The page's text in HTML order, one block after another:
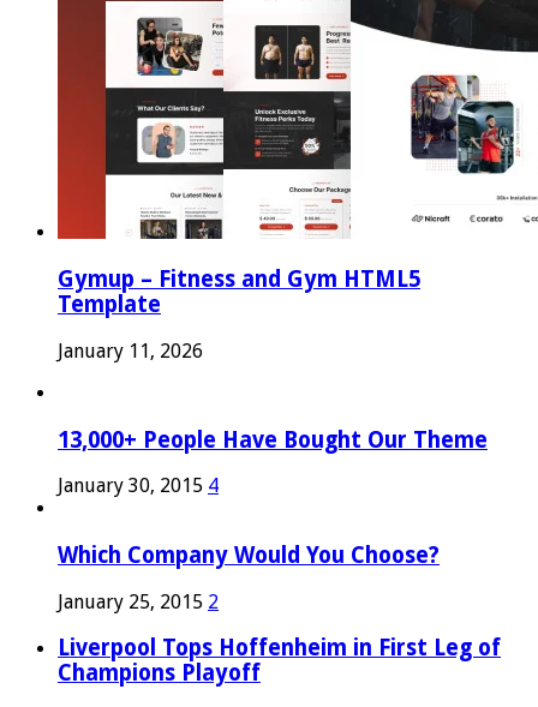
Gymup – Fitness and Gym HTML5
Template
January 11, 2026
13,000+ People Have Bought Our Theme
January 30, 2015 4
Which Company Would You Choose?
January 25, 2015 2
Liverpool Tops Hoffenheim in First Leg of
Champions Playoff